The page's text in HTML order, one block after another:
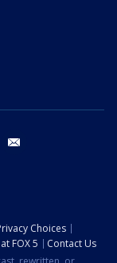
Choices
FOX 5
Contact Us